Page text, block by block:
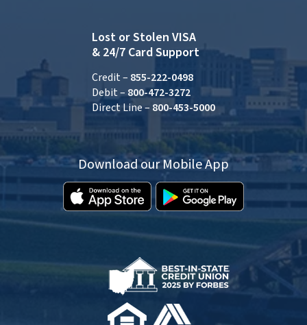
Lost or Stolen VISA
& 24/7 Card Support
Credit – 855-222-0498
Debit – 800-472-3272
Direct Line – 800-453-5000
Download our Mobile App